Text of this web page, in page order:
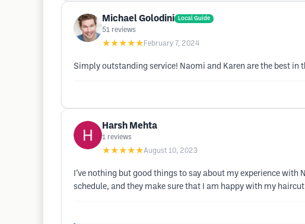
Michael Golodini Local Guide
51 reviews
★★★★★ February 7, 2024
Simply outstanding service! Naomi and Karen are the best in
Harsh Mehta
1 reviews
★★★★★August 10, 2023
I’ve nothing but good things to say about my experience
schedule, and they make sure that I am happy with my